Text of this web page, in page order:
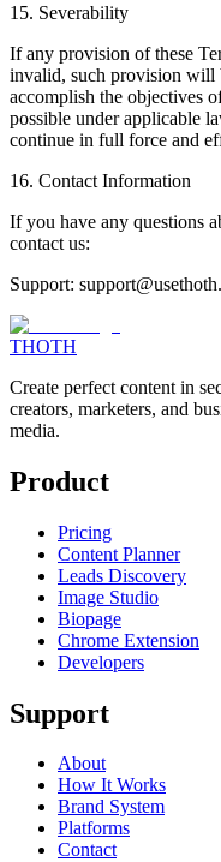
15. Severability
If any provision of these
invalid, such provision will
accomplish the objectives
possible under applicable
continue in full force and
16. Contact Information
If you have any questions
contact us:
Support:
THOTH
Create perfect content in
creators, marketers, and
media.
Product
Pricing
Content Planner
Leads Discovery
Image Studio
Biopage
Chrome Extension
Developers
Support
About
How It Works
Brand System
Platforms
Contact